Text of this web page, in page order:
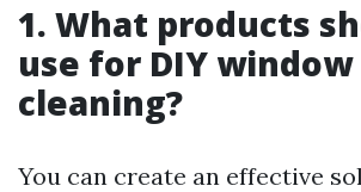
1. What products
use for DIY window
cleaning?
You can create an effective